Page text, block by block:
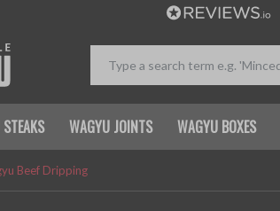
WAGYU JOINTS WAGYU BOXES
Beef Dripping